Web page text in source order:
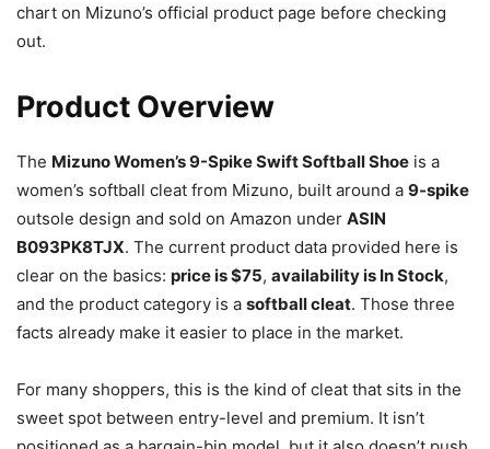
chart on Mizuno’s official product page before checking
out.
Product Overview
The Mizuno Women’s 9-Spike Swift Softball Shoe is a
women’s softball cleat from Mizuno, built around a 9-spike
outsole design and sold on Amazon under ASIN
B093PK8TJX. The current product data provided here is
clear on the basics: price is $75, availability is In Stock,
and the product category is a softball cleat. Those three
facts already make it easier to place in the market.
For many shoppers, this is the kind of cleat that sits in the
sweet spot between entry-level and premium. It isn’t